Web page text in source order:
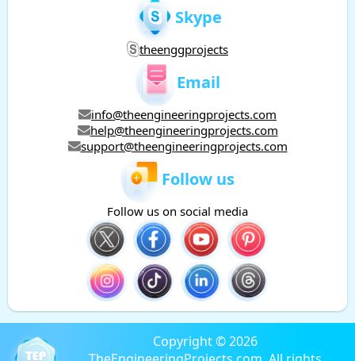
Skype
theenggprojects
Email
info@theengineeringprojects.com
help@theengineeringprojects.com
support@theengineeringprojects.com
Follow us
Follow us on social media
Copyright © 2026